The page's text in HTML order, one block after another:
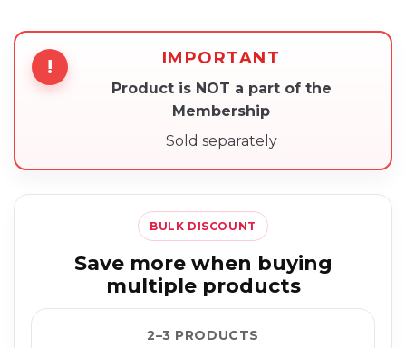
! IMPORTANT
Product is NOT a part of the
Membership
Sold separately
BULK DISCOUNT
Save more when buying
multiple products
2–3 PRODUCTS